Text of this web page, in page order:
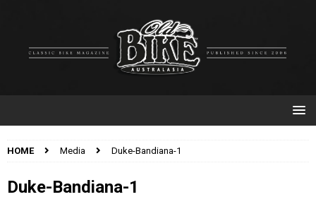
HOME Media Duke-Bandiana-1
Duke-Bandiana-1